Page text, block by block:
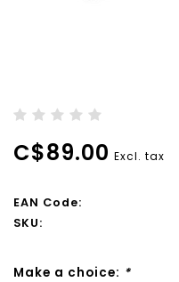
C$89.00 Excl. tax
EAN Code:
SKU:
Make a choice: *